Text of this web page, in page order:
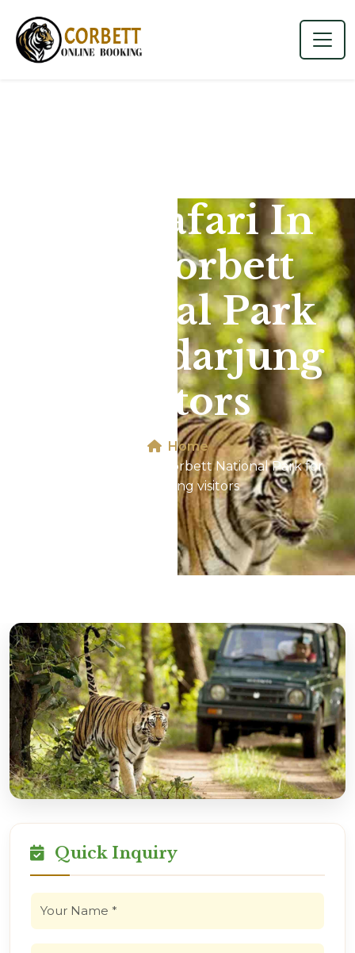
Jeep Safari In
Jim Corbett
National Park
for Safdarjung
visitors
Home
Jeep Safari In Jim Corbett National Park for
Safdarjung visitors
Quick Inquiry